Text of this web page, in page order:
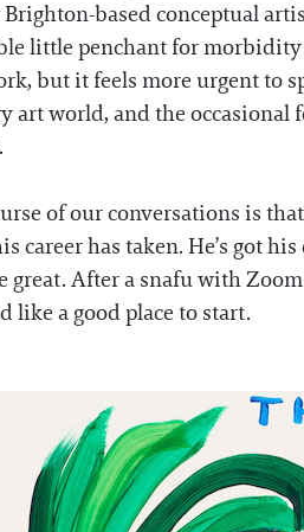
based conceptual
little penchant for morbidity
but it feels more urgent to
art world, and the
of our conversations is
has taken. He’s got
great. After a snafu with
like a good place to start.